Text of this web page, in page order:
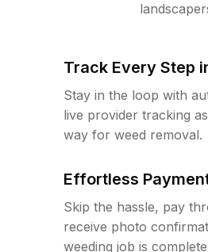
Track Every Step
Stay in the loop with
live provider tracking
way for weed removal.
Effortless
Skip the hassle, pay
receive photo
weeding job is